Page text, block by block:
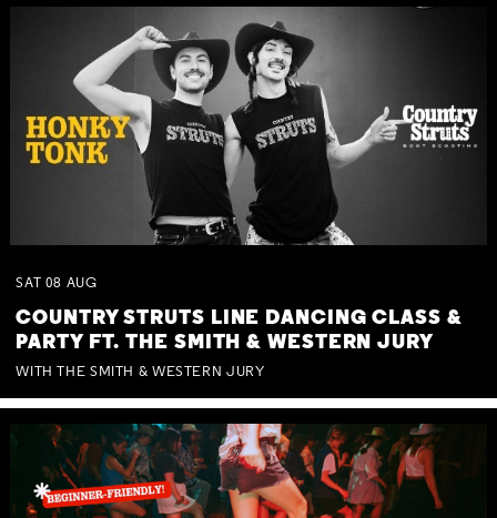
SAT 08 AUG
COUNTRY STRUTS LINE DANCING CLASS &
PARTY FT. THE SMITH & WESTERN JURY
WITH THE SMITH & WESTERN JURY